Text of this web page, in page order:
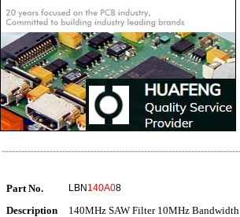
Part No. LBN 140A08
Description 140MHz SAW Filter 10MHz Bandwidth